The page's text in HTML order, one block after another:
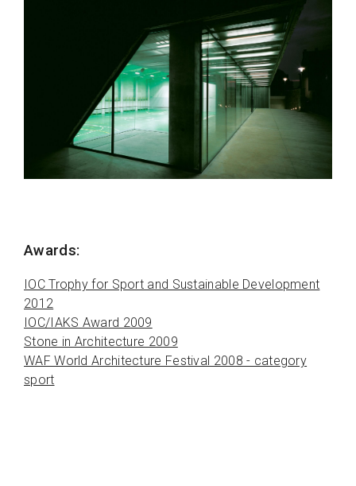
Awards:
IOC Trophy for Sport and Sustainable Development
2012
IOC/IAKS Award 2009
Stone in Architecture 2009
WAF World Architecture Festival 2008 - category
sport